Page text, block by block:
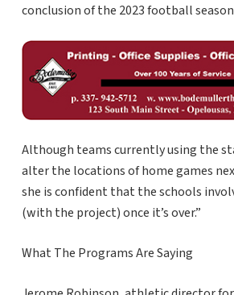
conclusion of the 2023 football
Although teams currently using the
alter the locations of home games
she is confident that the schools
(with the project) once it’s over.”
What The Programs Are Saying